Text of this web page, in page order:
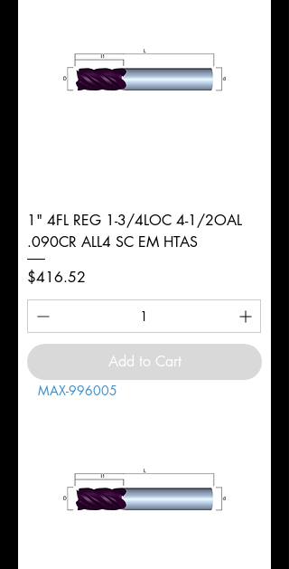
1" 4FL REG 1-3/4LOC 4-1/2OAL
.090CR ALL4 SC EM HTAS
Price
$416.52
Add to Cart
MAX-996005